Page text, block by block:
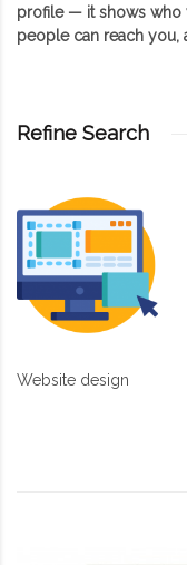
profile — it shows who
people can reach you,
Refine Search
Website design